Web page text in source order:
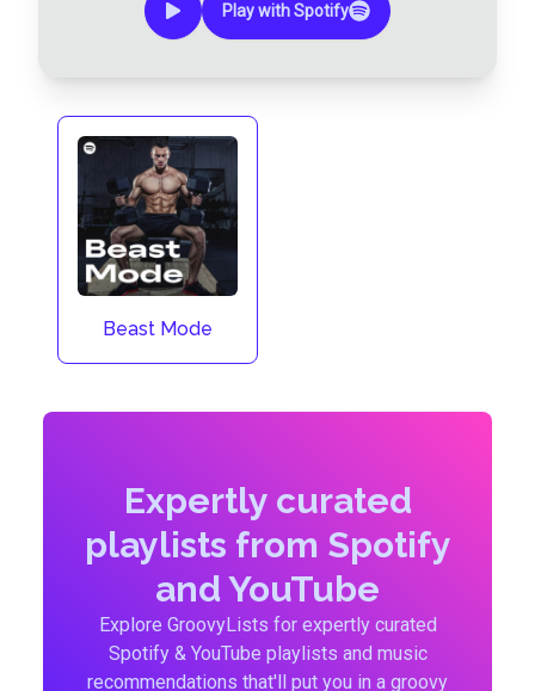
Play with Spotify
Beast Mode
Expertly curated
playlists from Spotify
and YouTube
Explore GroovyLists for expertly curated
Spotify & YouTube playlists and music
recommendations that'll put you in a groovy